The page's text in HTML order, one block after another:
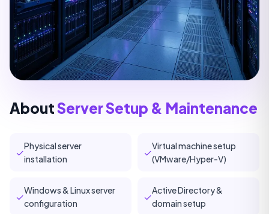
AboutServer Setup & Maintenance
✓
Physical server
installation
✓
Virtual machine setup
(VMware/Hyper-V)
✓
Windows & Linux server
configuration
✓
Active Directory &
domain setup